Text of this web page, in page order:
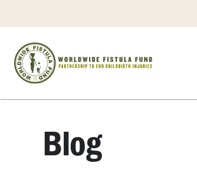
to
content
Blog